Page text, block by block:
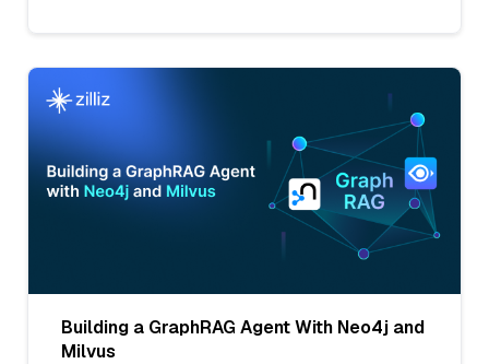
Building a GraphRAG Agent With Neo4j and
Milvus